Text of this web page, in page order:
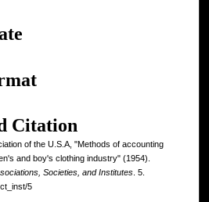
Citation
of the U.S.A, "Methods of accounting
and boy's clothing industry" (1954).
Societies, and Institutes. 5.
5